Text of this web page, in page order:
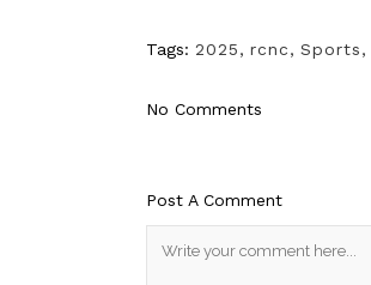
Tags: 2025, rcnc, Sports,
No Comments
Post A Comment